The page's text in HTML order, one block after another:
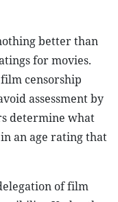
better than
for movies.
censorship
assessment by
determine what
an age rating that
of film